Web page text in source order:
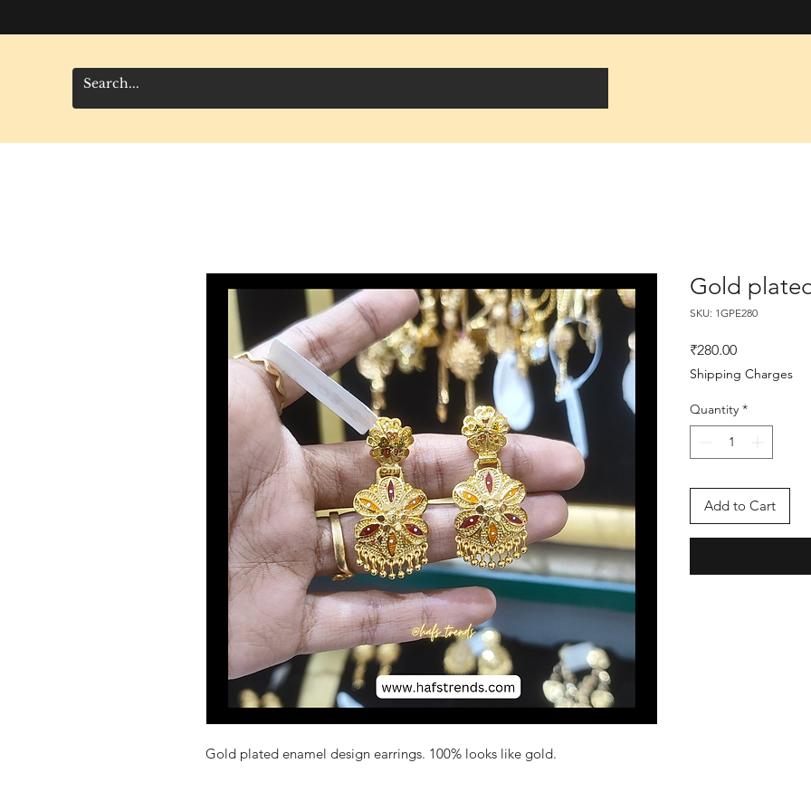
Gold plated enamel design earrings. 100% looks like gold.
Gold
SKU: 1GPE280
₹280.00Price
Shipping Charges
Quantity *
Add to Cart